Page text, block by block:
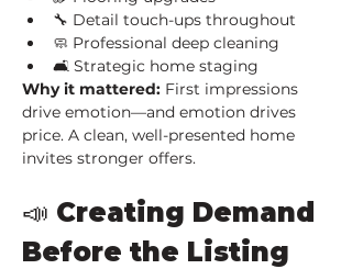
🔧 Detail touch-ups throughout
🧼 Professional deep cleaning
🛋️ Strategic home staging
Why it mattered: First impressions
drive emotion—and emotion drives
price. A clean, well-presented home
invites stronger offers.
📣 Creating Demand
Before the Listing